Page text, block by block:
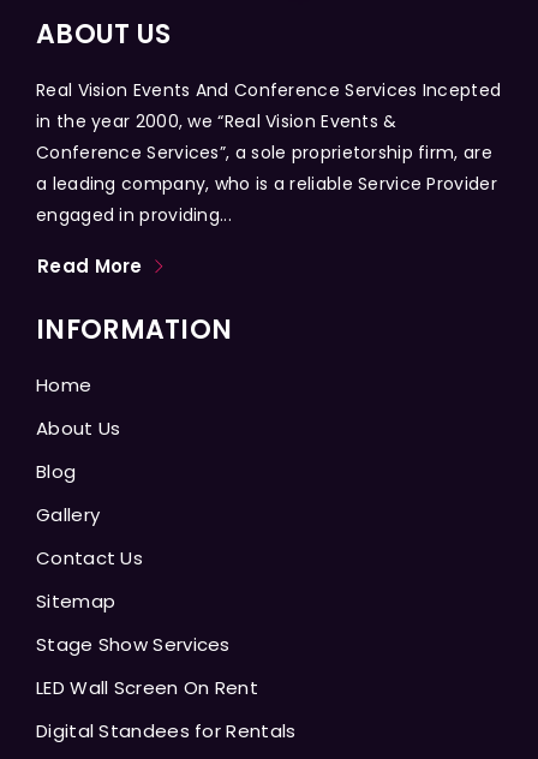
ABOUT US
Real Vision Events And Conference Services Incepted
in the year 2000, we “Real Vision Events &
Conference Services”, a sole proprietorship firm, are
a leading company, who is a reliable Service Provider
engaged in providing...
Read More
INFORMATION
Home
About Us
Blog
Gallery
Contact Us
Sitemap
Stage Show Services
LED Wall Screen On Rent
Digital Standees for Rentals